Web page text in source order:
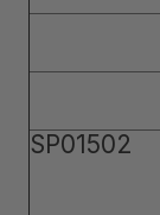
SP01502